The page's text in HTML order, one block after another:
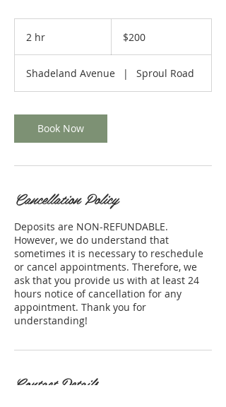
2 hr
dollars$200
Shadeland Avenue | Sproul Road
Book Now
Cancellation Policy
Deposits are NON-REFUNDABLE.
However, we do understand that
sometimes it is necessary to reschedule
or cancel appointments. Therefore, we
ask that you provide us with at least 24
hours notice of cancellation for any
appointment. Thank you for
understanding!
Contact Details